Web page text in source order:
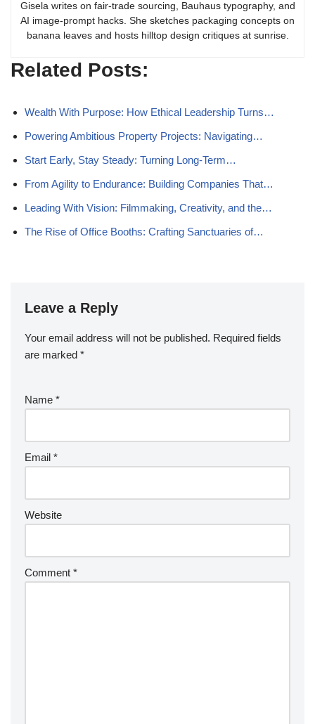
Gisela writes on fair-trade sourcing, Bauhaus typography, and
AI image-prompt hacks. She sketches packaging concepts on
banana leaves and hosts hilltop design critiques at sunrise.
Related Posts:
Wealth With Purpose: How Ethical Leadership Turns…
Powering Ambitious Property Projects: Navigating…
Start Early, Stay Steady: Turning Long-Term…
From Agility to Endurance: Building Companies That…
Leading With Vision: Filmmaking, Creativity, and the…
The Rise of Office Booths: Crafting Sanctuaries of…
Leave a Reply
Your email address will not be published. Required fields
are marked *
Name *
Email *
Website
Comment *